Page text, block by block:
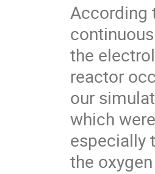
According
the
reactor
our
which
especially
the